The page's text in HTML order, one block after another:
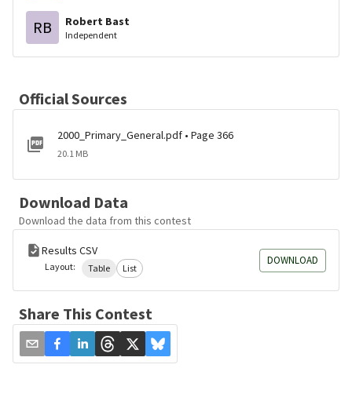
RB Robert Bast
Independent
Official Sources
2000_Primary_General.pdf • Page 366
20.1 MB
Download Data
Download the data from this contest
Results CSV
Layout: Table List
DOWNLOAD
Share This Contest